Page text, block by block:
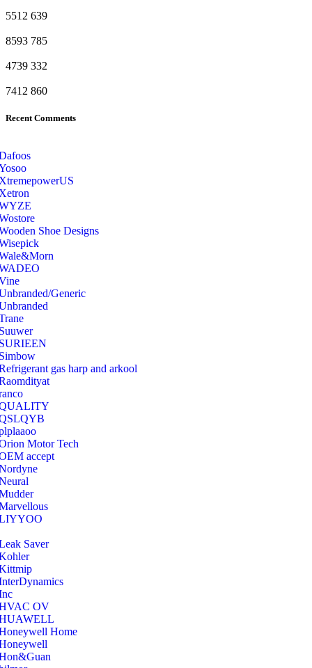
5512 639
8593 785
4739 332
7412 860
Recent Comments
Shoe Designs
Generic
gas harp and arkool
Motor Tech
accept
Saver
OV
Home